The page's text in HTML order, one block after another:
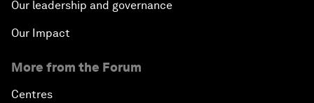
Our leadership and governance
Our Impact
More from the Forum
Centres